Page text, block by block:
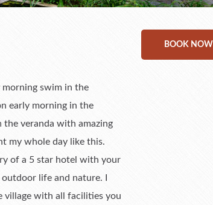
morning swim in the
early morning in the
the veranda with amazing
my whole day like this.
of a 5 star hotel with your
life and nature. I
village with all facilities you
BOOK NOW